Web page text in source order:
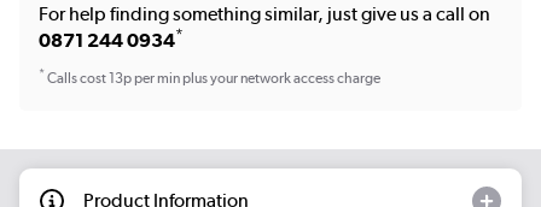
For help finding something similar, just give us a call on
0871 244 0934*
*Calls cost 13p per min plus your network access charge
Product Information